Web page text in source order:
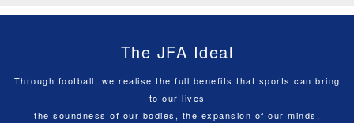
The JFA Ideal
Through football, we realise the full benefits that sports can bring
to our lives
the soundness of our bodies, the expansion of our minds,